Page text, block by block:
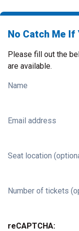
No Catch Me If
Please fill out the
are available.
Name
Email address
Seat location
Number of tickets
reCAPTCHA: